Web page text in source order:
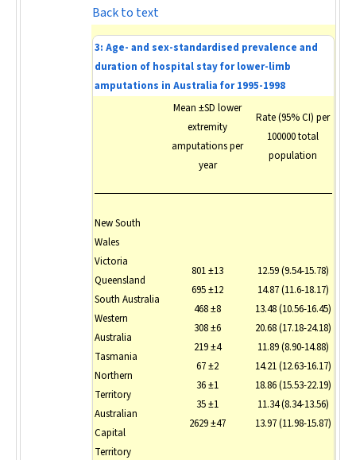
Back to text
3: Age- and sex-standardised prevalence and
duration of hospital stay for lower-limb
amputations in Australia for 1995-1998
Mean ±SD lower
extremity
amputations per
year
Rate (95% CI) per
100000 total
population
New South
Wales
Victoria
Queensland
South Australia
Western
Australia
Tasmania
Northern
Territory
Australian
Capital
Territory
801 ±13
695 ±12
468 ±8
308 ±6
219 ±4
67 ±2
36 ±1
35 ±1
2629 ±47
12.59 (9.54-15.78)
14.87 (11.6-18.17)
13.48 (10.56-16.45)
20.68 (17.18-24.18)
11.89 (8.90-14.88)
14.21 (12.63-16.17)
18.86 (15.53-22.19)
11.34 (8.34-13.56)
13.97 (11.98-15.87)